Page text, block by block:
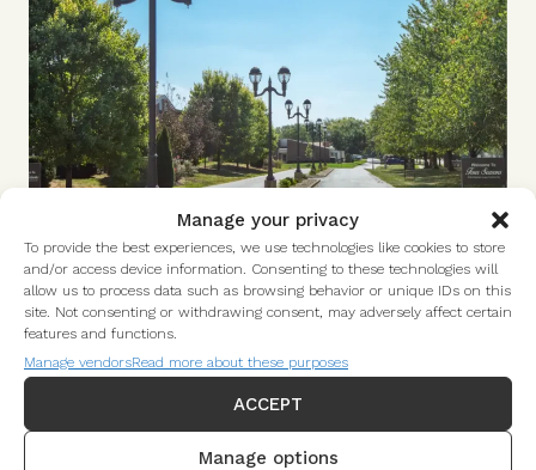
Manage your privacy
To provide the best experiences, we use technologies like cookies to store
and/or access device information. Consenting to these technologies will
allow us to process data such as browsing behavior or unique IDs on this
site. Not consenting or withdrawing consent, may adversely affect certain
features and functions.
Manage vendorsRead more about these purposes
ACCEPT
Manage options
Do I Pre-Qualify?